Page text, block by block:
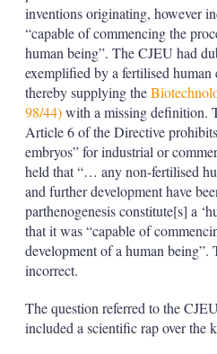
inventions originating, however
“capable of commencing the
human being”. The CJEU had
exemplified by a fertilised human
thereby supplying the
98/44)with a missing definition.
Article 6 of the Directive
embryos” for industrial or
held that “… any non-fertilised
and further development have
parthenogenesis constitute[s] a
that it was “capable of
development of a human
incorrect.
The question referred to the
included a scientific rap over the